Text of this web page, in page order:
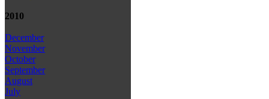
2010
December
November
October
September
August
July